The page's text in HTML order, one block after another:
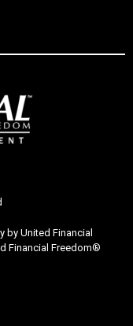
by United Financial
Financial Freedom®